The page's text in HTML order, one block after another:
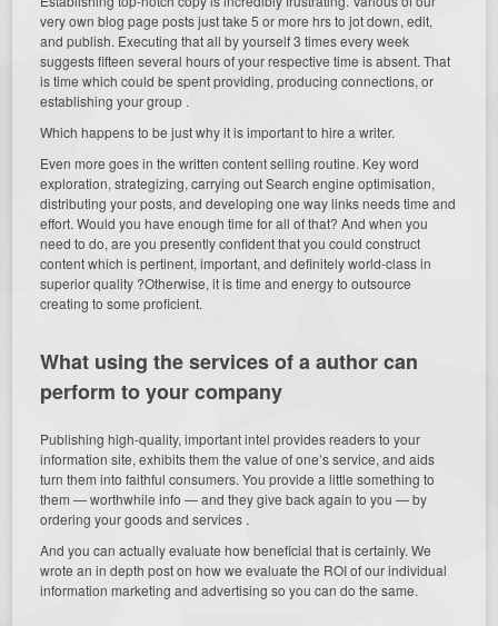
very own blog page posts just take 5 or more hrs to jot down, edit,
and publish. Executing that all by yourself 3 times every week
suggests fifteen several hours of your respective time is absent. That
is time which could be spent providing, producing connections, or
establishing your group .
Which happens to be just why it is important to hire a writer.
Even more goes in the written content selling routine. Key word
exploration, strategizing, carrying out Search engine optimisation,
distributing your posts, and developing one way links needs time and
effort. Would you have enough time for all of that? And when you
need to do, are you presently confident that you could construct
content which is pertinent, important, and definitely world-class in
superior quality ?Otherwise, it is time and energy to outsource
creating to some proficient.
What using the services of a author can
perform to your company
Publishing high-quality, important intel provides readers to your
information site, exhibits them the value of one’s service, and aids
turn them into faithful consumers. You provide a little something to
them — worthwhile info — and they give back again to you — by
ordering your goods and services .
And you can actually evaluate how beneficial that is certainly. We
wrote an in depth post on how we evaluate the ROI of our individual
information marketing and advertising so you can do the same.